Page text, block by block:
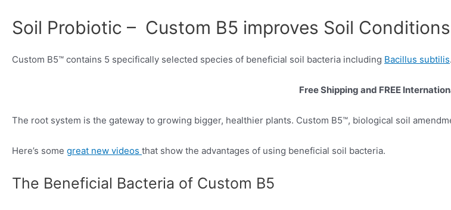
Soil Probiotic – Custom B5 improves Soil Conditions
Custom B5™ contains 5 specifically selected species of beneficial soil bacteria including Bacillus subtilis.
Free Shipping and FREE
The root system is the gateway to growing bigger, healthier plants. Custom B5™, biological soil
Here’s some great new videos that show the advantages of using beneficial soil bacteria.
The Beneficial Bacteria of Custom B5